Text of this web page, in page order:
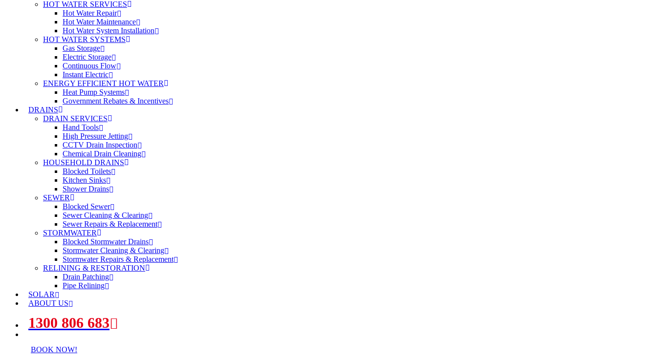
HOT WATER SERVICES
Hot Water Repair
Hot Water Maintenance
Hot Water System Installation
HOT WATER SYSTEMS
Gas Storage
Electric Storage
Continuous Flow
Instant Electric
ENERGY EFFICIENT HOT WATER
Heat Pump Systems
Government Rebates & Incentives
DRAINS
DRAIN SERVICES
Hand Tools
High Pressure Jetting
CCTV Drain Inspection
Chemical Drain Cleaning
HOUSEHOLD DRAINS
Blocked Toilets
Kitchen Sinks
Shower Drains
SEWER
Blocked Sewer
Sewer Cleaning & Clearing
Sewer Repairs & Replacement
STORMWATER
Blocked Stormwater Drains
Stormwater Cleaning & Clearing
Stormwater Repairs & Replacement
RELINING & RESTORATION
Drain Patching
Pipe Relining
SOLAR
ABOUT US
1300 806 683
BOOK NOW!